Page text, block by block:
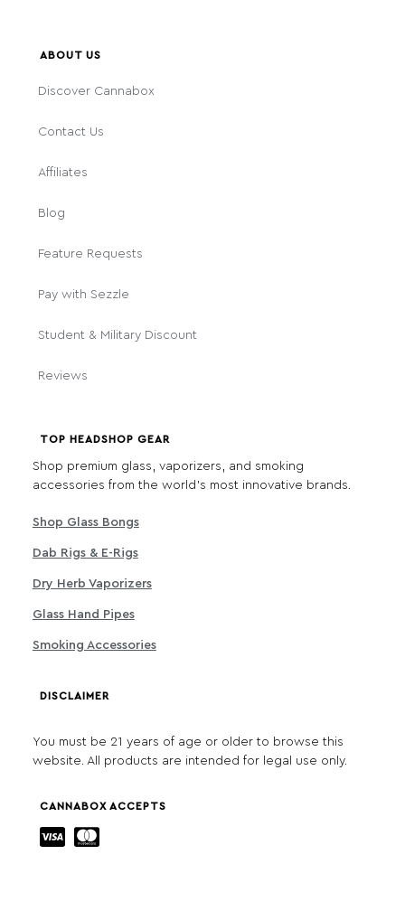
ABOUT US
Discover Cannabox
Contact Us
Affiliates
Blog
Feature Requests
Pay with Sezzle
Student & Military Discount
Reviews
TOP HEADSHOP GEAR
Shop premium glass, vaporizers, and smoking
accessories from the world's most innovative brands.
Shop Glass Bongs
Dab Rigs & E-Rigs
Dry Herb Vaporizers
Glass Hand Pipes
Smoking Accessories
DISCLAIMER
You must be 21 years of age or older to browse this
website. All products are intended for legal use only.
CANNABOX ACCEPTS